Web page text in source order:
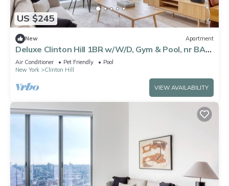
US $245
New Apartment
Deluxe Clinton Hill 1BR w/W/D, Gym & Pool, nr BAM,
by Blueground
Air Conditioner Pet Friendly
Pool
New York
Clinton Hill
VIEW AVAILABILITY